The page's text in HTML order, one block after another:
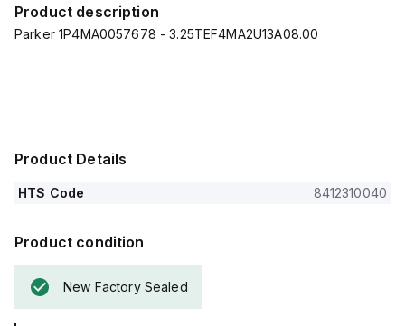
Product description
Parker 1P4MA0057678 - 3.25TEF4MA2U13A08.00
Product Details
HTS Code 8412310040
Product condition
New Factory Sealed